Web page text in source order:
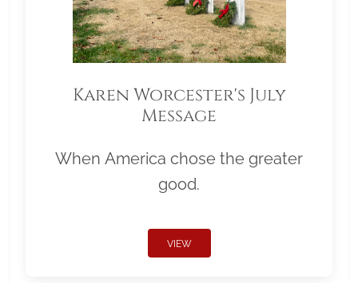
Karen Worcester's July
Message
When America chose the greater
good.
VIEW